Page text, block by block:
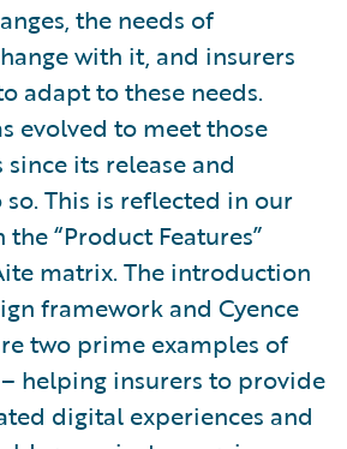
the needs of
with it, and insurers
adapt to these needs.
evolved to meet those
its release and
This is reflected in our
“Product Features”
matrix. The introduction
framework and Cyence
two prime examples of
helping insurers to provide
digital experiences and